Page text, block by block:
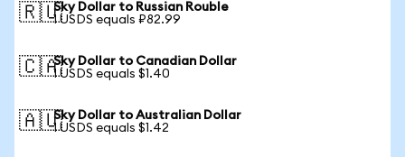
🇷🇺Sky Dollar to Russian Rouble
1 USDS equals ₽82.99
🇨🇦Sky Dollar to Canadian Dollar
1 USDS equals $1.40
🇦🇺Sky Dollar to Australian Dollar
1 USDS equals $1.42